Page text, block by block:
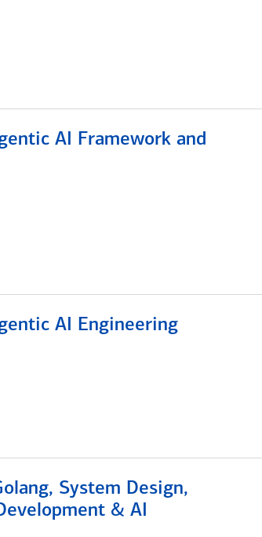
AI Framework and
AI Engineering
System Design,
& AI